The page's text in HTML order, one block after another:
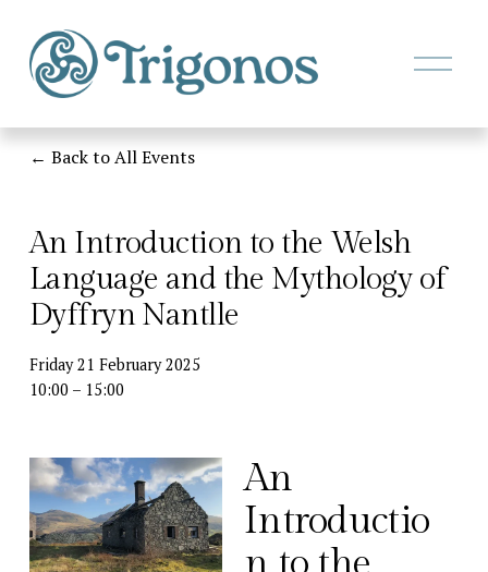
O
n
Back to All Events
An Introduction to the Welsh
Language and the Mythology of
Dyffryn Nantlle
Friday 21 February 2025
10:00
15:00
An
Introductio
n to the